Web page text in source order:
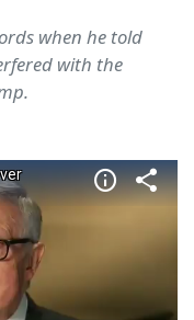
when he told
with the